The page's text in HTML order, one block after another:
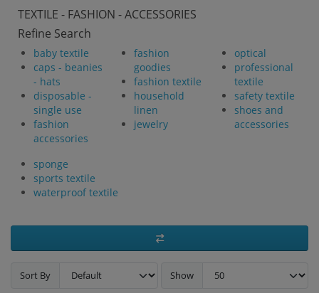
TEXTILE - FASHION - ACCESSORIES
Refine Search
baby textile
caps - beanies
- hats
disposable -
single use
fashion
accessories
fashion
goodies
fashion textile
household
linen
jewelry
optical
professional
textile
safety textile
shoes and
accessories
sponge
sports textile
waterproof textile
Sort By Show